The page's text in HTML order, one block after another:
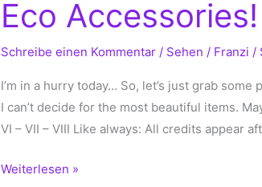
Eco Accessories!
Schreibe einen Kommentar / Sehen / Franzi /
I’m in a hurry today… So, let’s just grab
I can’t decide for the most beautiful items.
VI – VII – VIII Like always: All credits appear
Eco
Weiterlesen »